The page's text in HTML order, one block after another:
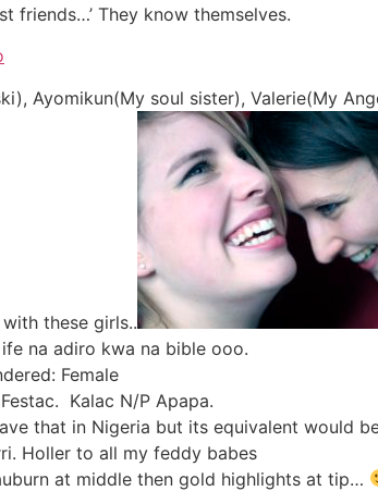
friends…’ They know themselves.
Ayomikun(My soul sister), Valerie(My
these girls..
na adiro kwa na bible ooo.
Female
Kalac N/P Apapa.
that in Nigeria but its equivalent would
Holler to all my feddy babes
at middle then gold highlights at tip…